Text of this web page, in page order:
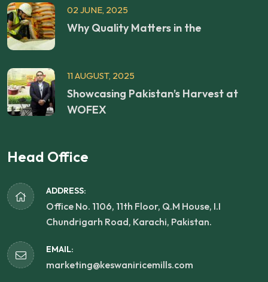
02 JUNE, 2025
Why Quality Matters in the
11 AUGUST, 2025
Showcasing Pakistan’s Harvest at
WOFEX
Head Office
ADDRESS:
Office No. 1106, 11th Floor, Q.M House, I.I
Chundrigarh Road, Karachi, Pakistan.
EMAIL:
marketing@keswaniricemills.com